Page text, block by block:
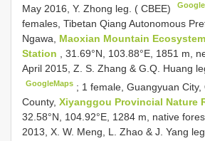
May 2016, Y. Zhong leg. ( CBEE)
females, Tibetan Qiang Autonomous
Ngawa, Maoxian Mountain
Station
, 31.69°N, 103.88°E, 1851 m,
April 2015, Z. S. Zhang & G.Q. Huang
GoogleMaps ; 1 female, Guangyuan City,
County, Xiyanggou Provincial Nature
32.58°N, 104.92°E, 1284 m, native
2013, X. W. Meng, L. Zhao & J. Yang